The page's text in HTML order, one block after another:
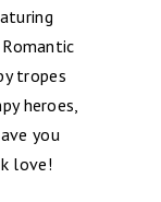
tropes
heroes,
you
love!